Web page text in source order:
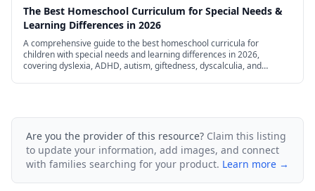
The Best Homeschool Curriculum for Special Needs &
Learning Differences in 2026
A comprehensive guide to the best homeschool curricula for
children with special needs and learning differences in 2026,
covering dyslexia, ADHD, autism, giftedness, dyscalculia, and
Are you the provider of this resource? Claim this listing
to update your information, add images, and connect
with families searching for your product. Learn more →